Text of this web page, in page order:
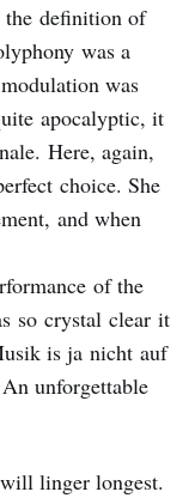
the definition of
was a
was
apocalyptic, it
Here, again,
choice. She
and when
of the
so crystal clear it
is ja nicht auf
unforgettable
linger longest.